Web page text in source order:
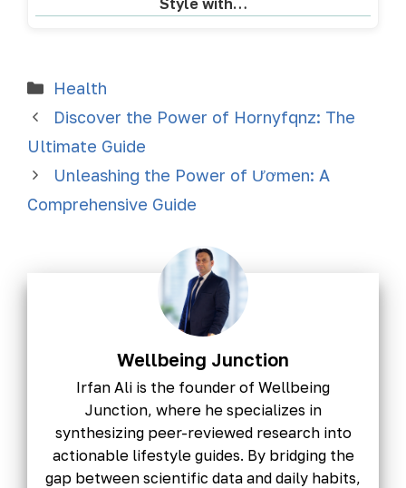
Health
Discover the Power of Hornyfqnz: The
Ultimate Guide
Unleashing the Power of Ươmen: A
Comprehensive Guide
Wellbeing Junction
Irfan Ali is the founder of Wellbeing
Junction, where he specializes in
synthesizing peer-reviewed research into
actionable lifestyle guides. By bridging the
gap between scientific data and daily habits,